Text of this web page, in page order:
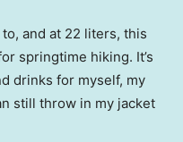
and at 22 liters, this
springtime hiking. It’s
drinks for myself, my
still throw in my jacket